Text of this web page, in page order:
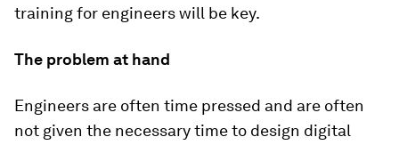
training for engineers will be key.
The problem at hand
Engineers are often time pressed and are often
not given the necessary time to design digital